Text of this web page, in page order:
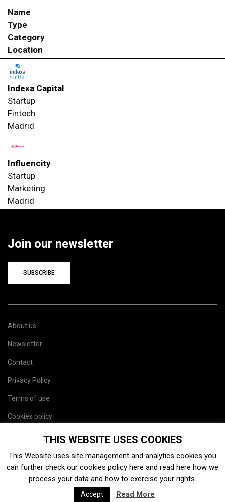
Name
Type
Category
Location
Indexa Capital
Startup
Fintech
Madrid
Influencity
Startup
Marketing
Madrid
Join our newsletter
SUBSCRIBE
About us
Newsletter
Contact
Privacy Policy
Terms of use
Cookies policy
THIS WEBSITE USES COOKIES
This Website uses site management and analytics cookies you
can further check our cookies policy here and read here how we
process your data and how to exercise your rights.
Accept Read More